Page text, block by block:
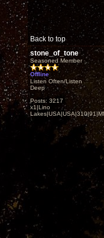
Back to top
stone_of_tone
Seasoned Member
Offline
Listen Often/Listen
Deep
Posts: 3217
x1|Lino